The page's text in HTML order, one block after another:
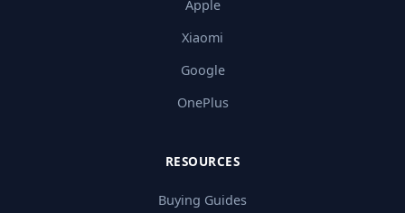
Apple
Xiaomi
Google
OnePlus
RESOURCES
Buying Guides